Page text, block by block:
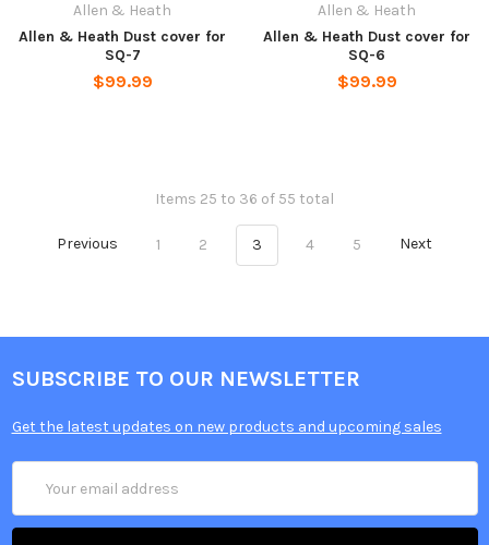
Allen & Heath
Allen & Heath Dust cover for
SQ-7
$99.99
Allen & Heath
Allen & Heath Dust cover for
SQ-6
$99.99
Items 25 to 36 of 55 total
Previous 1 2 3 4 5 Next
SUBSCRIBE TO OUR NEWSLETTER
Get the latest updates on new products and upcoming sales
Address